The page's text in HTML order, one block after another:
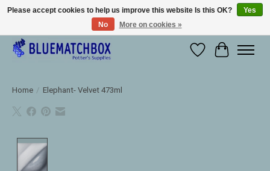
Large selection of products and fast shipping!
WishlistCart
Home / Elephant- Velvet 473ml
Please accept cookies to help us improve this website Is this OK?
Yes
No
More on cookies »